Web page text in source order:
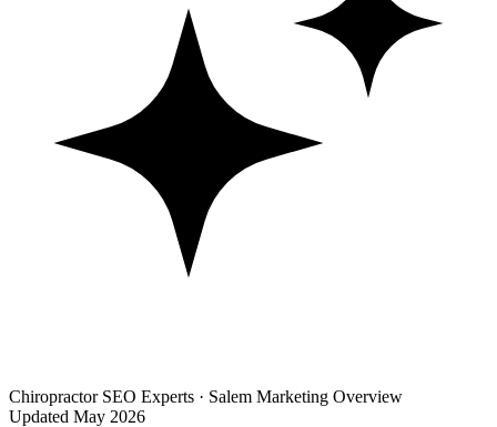
Chiropractor SEO Experts · Salem Marketing Overview
Updated May 2026